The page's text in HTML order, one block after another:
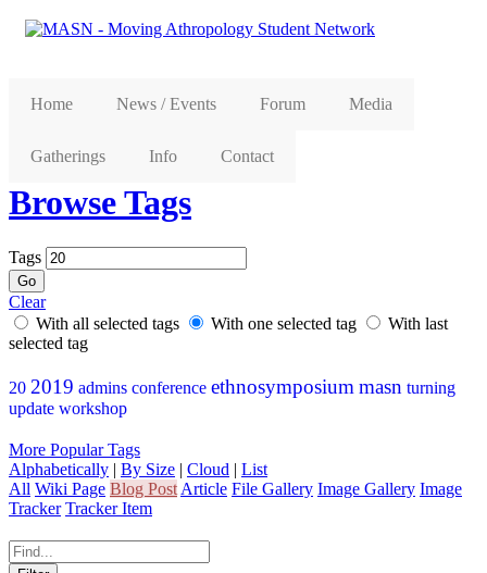
Home News / Events Forum Media
Gatherings Info Contact
Browse Tags
Tags
Clear
With all selected tags
With one selected tag
With last
selected tag
20 2019 admins conference ethnosymposium masn turning
update workshop
More Popular Tags
Alphabetically | By Size | Cloud | List
All Wiki Page Blog Post Article File Gallery Image Gallery Image
Tracker Tracker Item